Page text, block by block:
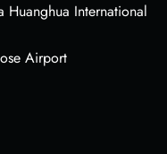
Huanghua International
Airport